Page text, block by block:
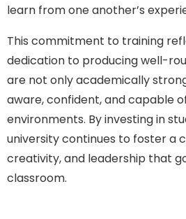
learn from one another’s
This commitment to training
dedication to producing well-
are not only academically
aware, confident, and capable
environments. By investing in
university continues to foster a
creativity, and leadership that
classroom.